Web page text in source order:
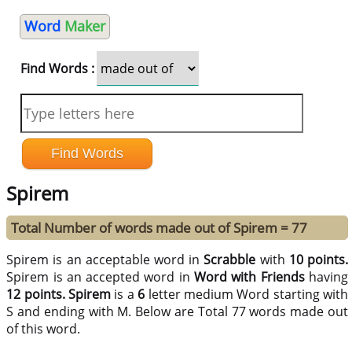
Word Maker
Find Words :
Spirem
Total Number of words made out of Spirem = 77
Spirem is an acceptable word inScrabble with 10 points.
Spirem is an accepted word inWord with Friendshaving
12 points. Spiremis a 6 letter medium Word starting with
S and ending with M. Below are Total 77 words made out
of this word.